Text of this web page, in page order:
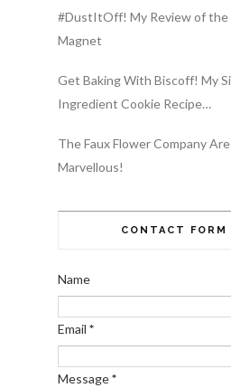
#DustItOff! My Review of the
Magnet
Get Baking With Biscoff! My
Ingredient Cookie Recipe…
The Faux Flower Company
Marvellous!
CONTACT FORM
Name
Email *
Message*